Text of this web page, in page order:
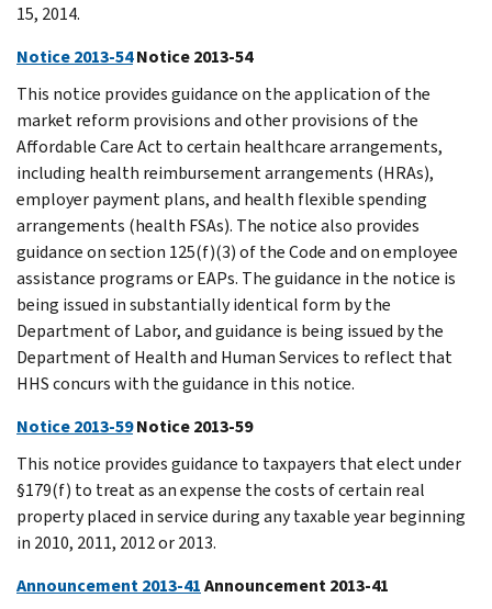
15, 2014.
Notice 2013-54Notice 2013-54
This notice provides guidance on the application of the
market reform provisions and other provisions of the
Affordable Care Act to certain healthcare arrangements,
including health reimbursement arrangements (HRAs),
employer payment plans, and health flexible spending
arrangements (health FSAs). The notice also provides
guidance on section 125(f)(3) of the Code and on employee
assistance programs or EAPs. The guidance in the notice is
being issued in substantially identical form by the
Department of Labor, and guidance is being issued by the
Department of Health and Human Services to reflect that
HHS concurs with the guidance in this notice.
Notice 2013-59Notice 2013-59
This notice provides guidance to taxpayers that elect under
§179(f) to treat as an expense the costs of certain real
property placed in service during any taxable year beginning
in 2010, 2011, 2012 or 2013.
Announcement 2013-41Announcement 2013-41